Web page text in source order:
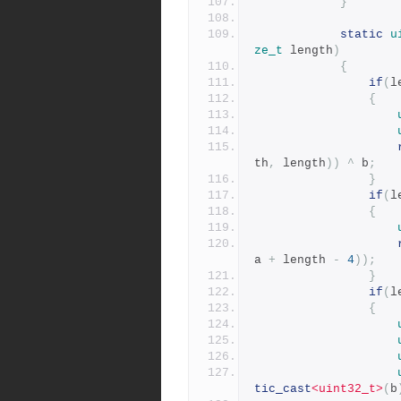
static
ze_t length )
{
if (
{
th , length )) ^ b ;
}
if (
{
a + length - 4 ));
}
if (
{
tic_cast<uint32_t> ( b